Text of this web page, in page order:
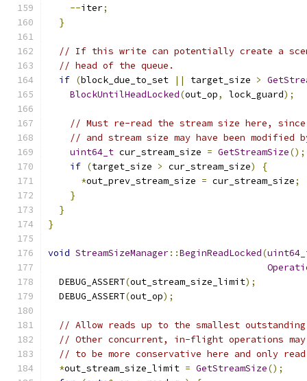
--iter;
}
// If this write can potentially create a
// head of the queue.
if (block_due_to_set || target_size >
BlockUntilHeadLocked(out_op, lock_guard);
// Must re-read the stream size here, since
// and stream size may have been
uint64_t cur_stream_size = GetStreamSize();
if (target_size > cur_stream_size)
{
*out_prev_stream_size = cur_stream_size;
}
}
}
void StreamSizeManager::BeginReadLocked(
  DEBUG_ASSERT
(out_stream_size_limit);
  DEBUG_ASSERT
(out_op);
// Allow reads up to the smallest
// Other concurrent, in-flight operations
// to be more conservative here and only
*out_stream_size_limit = GetStreamSize();